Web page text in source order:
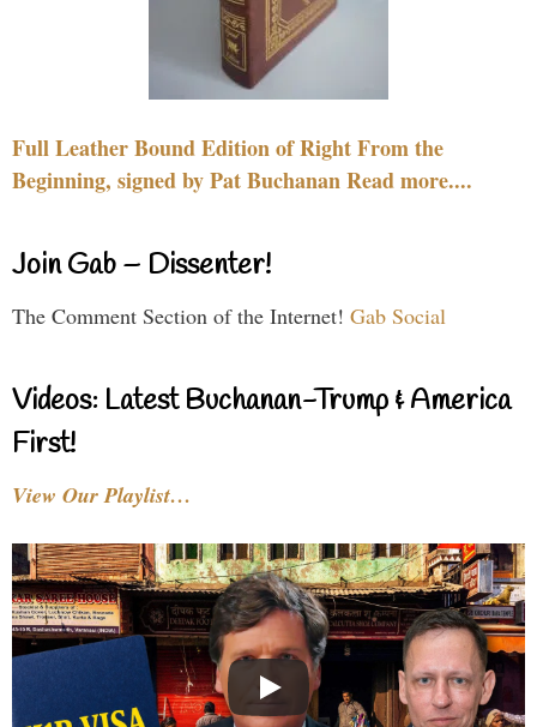
Full Leather Bound Edition of Right From the
Beginning, signed by Pat Buchanan Read more....
Join Gab – Dissenter!
The Comment Section of the Internet! Gab Social
Videos: Latest Buchanan-Trump & America
First!
View Our Playlist…